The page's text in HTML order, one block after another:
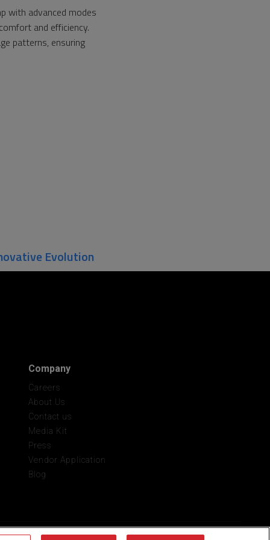
with advanced modes
and efficiency.
patterns, ensuring
Evolution
Company
Careers
About Us
Contact us
Media Kit
Press
Vendor Application
Blog
Info